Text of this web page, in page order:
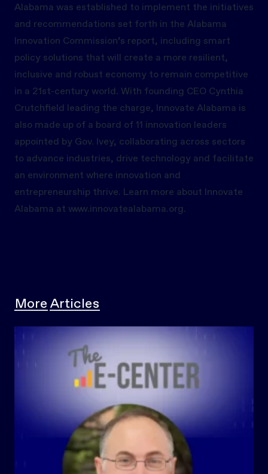
Alabama was established to implement the initiatives
and recommendations set forth in the Alabama
Innovation Commission’s report, including smart
policy solutions that will create a more resilient,
inclusive and robust economy to remain competitive
in a 21st-century world. With founding CEO Cynthia
Crutchfield leading the charge, Innovate Alabama is
also made up of a board of 11 innovation leaders
appointed by Gov. Ivey, collaborating across sectors
to advance industries, drive technology and facilitate
an environment where innovation and
entrepreneurship thrive. Learn more about Innovate
Alabama at www.innovatealabama.org.
More Articles